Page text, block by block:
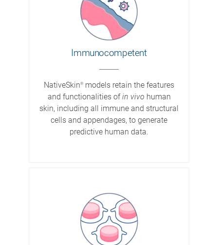
Immuno­competent
NativeSkin® models retain the features
and functionalities ofin vivo human
skin, including all immune and structural
cells and appendages, to generate
predictive human data.